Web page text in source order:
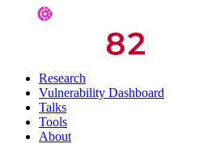
Research
Vulnerability Dashboard
Talks
Tools
About